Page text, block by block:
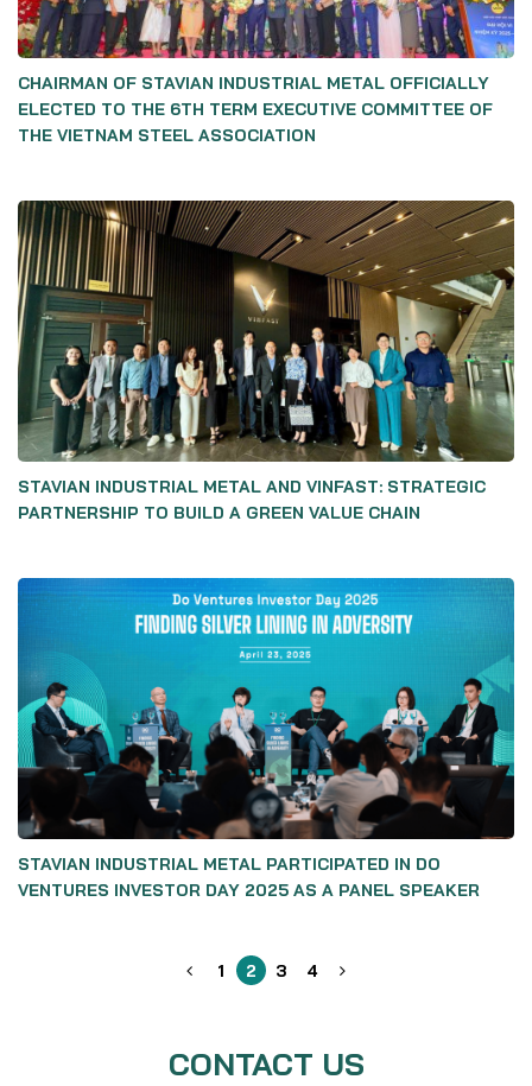
CHAIRMAN OF STAVIAN INDUSTRIAL METAL OFFICIALLY
ELECTED TO THE 6TH TERM EXECUTIVE COMMITTEE OF
THE VIETNAM STEEL ASSOCIATION
STAVIAN INDUSTRIAL METAL AND VINFAST: STRATEGIC
PARTNERSHIP TO BUILD A GREEN VALUE CHAIN
STAVIAN INDUSTRIAL METAL PARTICIPATED IN DO
VENTURES INVESTOR DAY 2025 AS A PANEL SPEAKER
1 2 3 4
CONTACT US